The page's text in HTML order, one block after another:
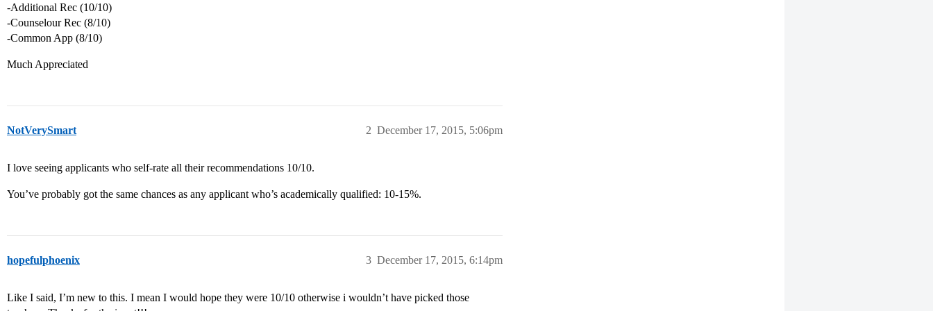
-Additional Rec (10/10)
-Counselour Rec (8/10)
-Common App (8/10)
Much Appreciated
NotVerySmart December 17, 2015, 5:06pm
2
I love seeing applicants who self-rate all their recommendations 10/10.
You’ve probably got the same chances as any applicant who’s academically qualified: 10-15%.
hopefulphoenix December 17, 2015, 6:14pm
3
Like I said, I’m new to this. I mean I would hope they were 10/10 otherwise i wouldn’t have picked those